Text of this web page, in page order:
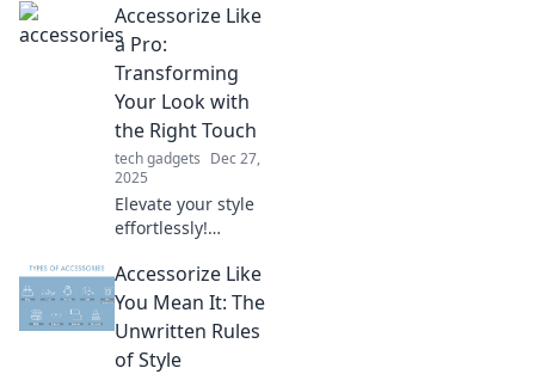
accessories can
transform your
everyday outfits
and express your
unique vibe
effortlessly.
Accessorize Like
a Pro:
Transforming
Your Look with
the Right Touch
tech gadgets Dec 27,
2025
Elevate your style
effortlessly!
tips to accessorize
like a pro and
transform your
Accessorize Like
You Mean It: The
Unwritten Rules
of Style